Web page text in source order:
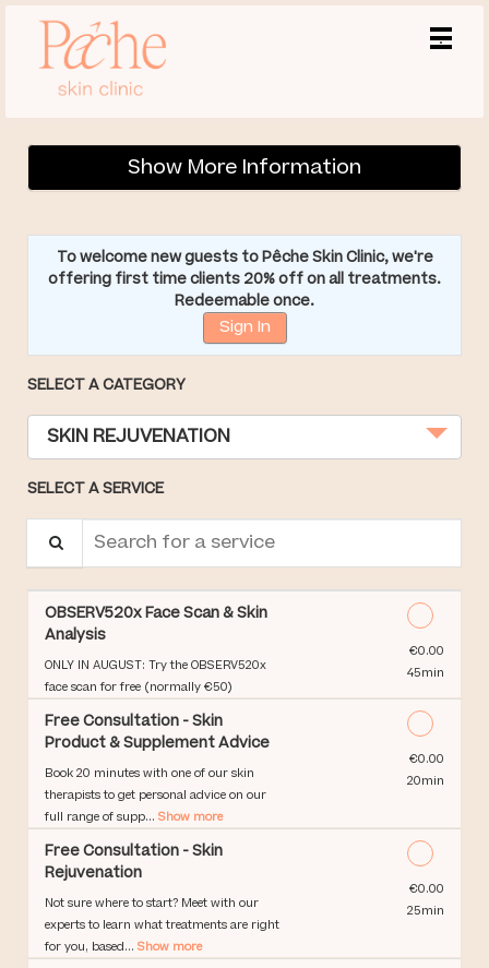
Main
.
Show More Information
To welcome new guests to Pêche Skin Clinic, we're
offering first time clients 20% off on all treatments.
Redeemable once.
Sign In
SELECT A CATEGORY
SKIN REJUVENATION
SELECT A SERVICE
OBSERV520x Face Scan & Skin
Analysis
ONLY IN AUGUST: Try the OBSERV520x
face scan for free (normally €50)
Discounted Price
€0.00
45min
Free Consultation - Skin
Product & Supplement Advice
Book 20 minutes with one of our skin
therapists to get personal advice on our
full range of supp... Show more
Discounted Price
€0.00
20min
Free Consultation - Skin
Rejuvenation
Not sure where to start? Meet with our
experts to learn what treatments are right
for you, based... Show more
Discounted Price
€0.00
25min